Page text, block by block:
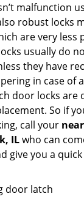
malfunction
robust locks
are very less
usually do
they have
in case of
door locks are
So if
call your
ILwho can
give you a
door latch